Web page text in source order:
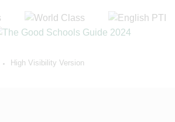
High Visibility Version